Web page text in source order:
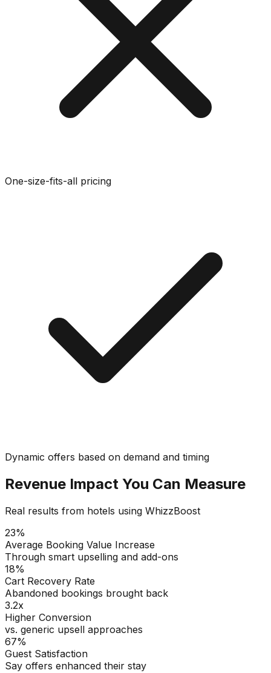
One-size-fits-all pricing
Dynamic offers based on demand and timing
Revenue Impact You Can Measure
Real results from hotels using WhizzBoost
23%
Average Booking Value Increase
Through smart upselling and add-ons
18%
Cart Recovery Rate
Abandoned bookings brought back
3.2x
Higher Conversion
vs. generic upsell approaches
67%
Guest Satisfaction
Say offers enhanced their stay